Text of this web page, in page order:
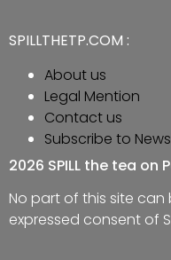
SPILLTHETP.COM :
About us
Legal Mention
Contact us
Subscribe to
2026 SPILL the tea on
No part of this site
expressed consent of